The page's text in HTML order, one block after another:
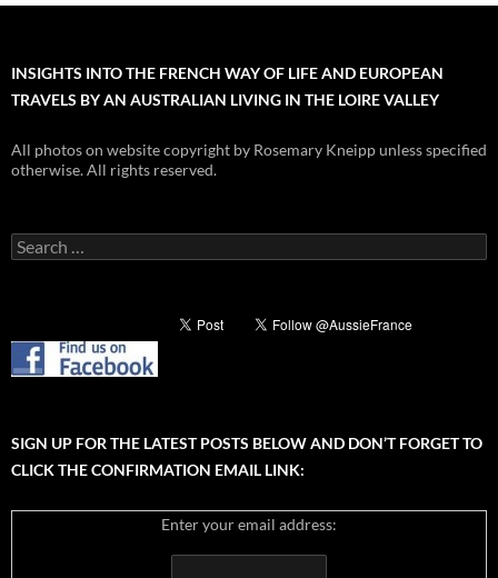
INSIGHTS INTO THE FRENCH WAY OF LIFE AND EUROPEAN
TRAVELS BY AN AUSTRALIAN LIVING IN THE LOIRE VALLEY
All photos on website copyright by Rosemary Kneipp unless specified
otherwise. All rights reserved.
Search
for:
SIGN UP FOR THE LATEST POSTS BELOW AND DON’T FORGET TO
CLICK THE CONFIRMATION EMAIL LINK:
Enter your email address: